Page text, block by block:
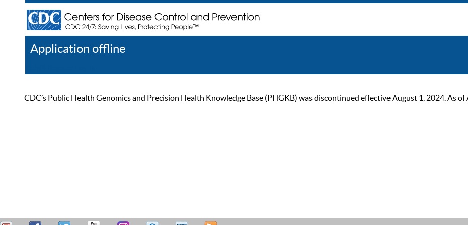
Application offline
CDC’s Public Health Genomics and Precision Health Knowledge Base (PHGKB) was discontinued effective August 1, 2024. As